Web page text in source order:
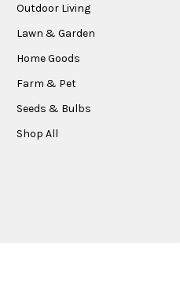
Outdoor Living
Lawn & Garden
Home Goods
Farm & Pet
Seeds & Bulbs
Shop All